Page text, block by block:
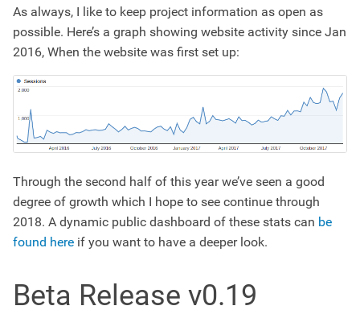
As always, I like to keep project information as open as
possible. Here’s a graph showing website activity since Jan
2016, When the website was first set up:
Through the second half of this year we’ve seen a good
degree of growth which I hope to see continue through
2018. A dynamic public dashboard of these stats can be
found here if you want to have a deeper look.
Beta Release v0.19